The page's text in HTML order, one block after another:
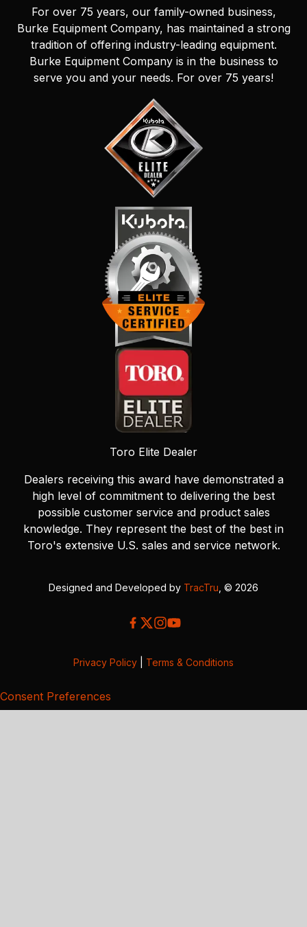
For over 75 years, our family-owned business,
Burke Equipment Company, has maintained a strong
tradition of offering industry-leading equipment.
Burke Equipment Company is in the business to
serve you and your needs. For over 75 years!
Toro Elite Dealer
Dealers receiving this award have demonstrated a
high level of commitment to delivering the best
possible customer service and product sales
knowledge. They represent the best of the best in
Toro's extensive U.S. sales and service network.
Designed and Developed by TracTru , © 2026
Privacy Policy Terms & Conditions
Consent Preferences